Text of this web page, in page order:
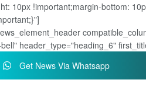
10px !important;margin-bottom:
header_type="heading_6"
Get News Via Whatsapp